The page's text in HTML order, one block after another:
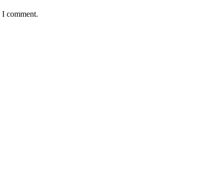
comment.